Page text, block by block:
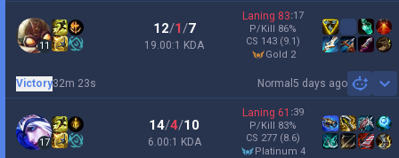
11
12/1/7
19.00:1 KDA
Laning 83:17
P/Kill 86%
CS 143 (9.1)
gold 2
Normal 5 days ago
Victory32m 23s
17
14/4/10
6.00:1 KDA
Laning 61 :39
P/Kill 83%
CS 277 (8.6)
platinum 4